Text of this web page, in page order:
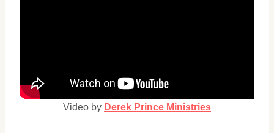
Video by Derek Prince Ministries